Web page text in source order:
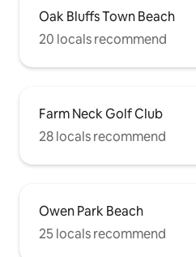
Oak Bluffs Town Beach
20 locals recommend
Farm Neck Golf Club
28 locals recommend
Owen Park Beach
25 locals recommend